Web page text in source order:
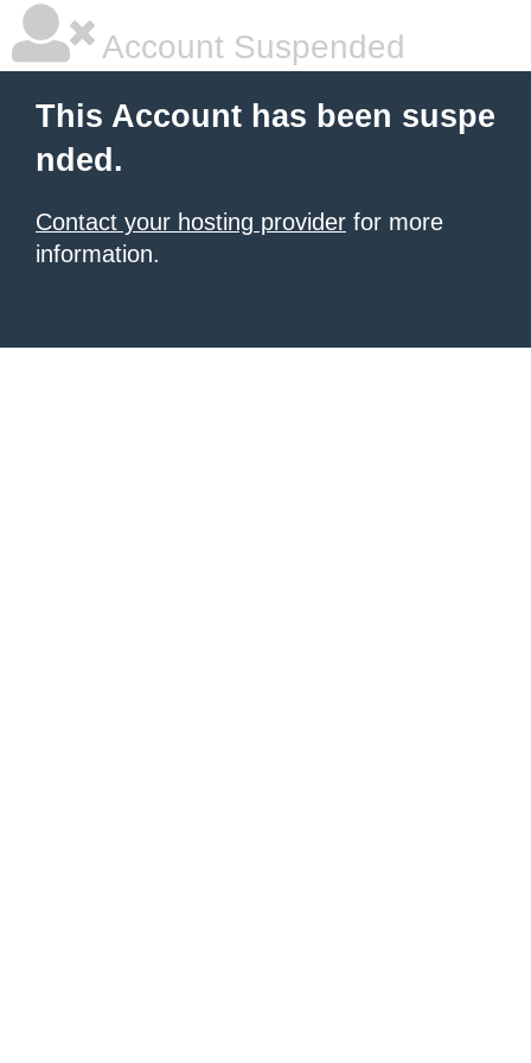
Account Suspended
This Account has been suspe
nded.
Contact your hosting provider for more
information.